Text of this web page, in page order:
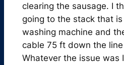
clearing the sausage. I
going to the stack that
washing machine and
cable 75 ft down the
Whatever the issue was